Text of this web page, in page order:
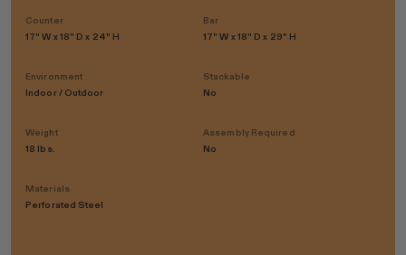
Counter
17" W x 18" D x 24" H
Bar
17" W x 18" D x 29" H
Environment
Indoor / Outdoor
Stackable
No
Weight
18 lbs.
Assembly Required
No
Materials
Perforated Steel